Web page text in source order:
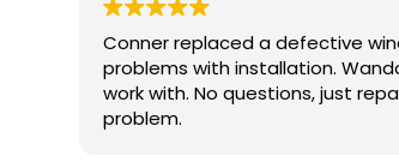
Conner replaced a defective
problems with installation.
work with. No questions, just
problem.